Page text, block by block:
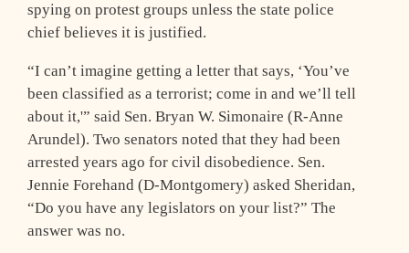
spying on protest groups unless the state police
chief believes it is justified.
“I can’t imagine getting a letter that says, ‘You’ve
been classified as a terrorist; come in and we’ll tell
about it,'” said Sen. Bryan W. Simonaire (R-Anne
Arundel). Two senators noted that they had been
arrested years ago for civil disobedience. Sen.
Jennie Forehand (D-Montgomery) asked Sheridan,
“Do you have any legislators on your list?” The
answer was no.